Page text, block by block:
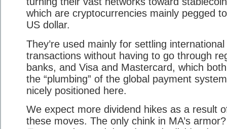
which are cryptocurrencies mainly pegged
US dollar.
They’re used mainly for settling international
transactions without having to go through
banks, and Visa and Mastercard, which
the “plumbing” of the global payment
nicely positioned here.
We expect more dividend hikes as a result
these moves. The only chink in MA’s armor?